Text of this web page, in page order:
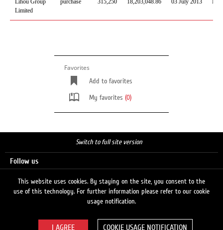
Lihou Group
Limited
purchase 315,250 18,203,048.86 03 July 2013
Favorites
Add to favorites
My favorites (0)
Switch to full site version
Follow us
This website uses cookies. By staying on the site, you consent to the
use of this technology. For further information please refer to our cookie
usage notification.
COOKIE USAGE NOTIFICATION